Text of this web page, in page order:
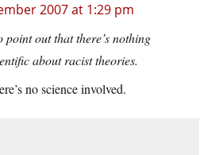
2007 at 1:29 pm
out that there’s nothing
about racist theories.
no science involved.